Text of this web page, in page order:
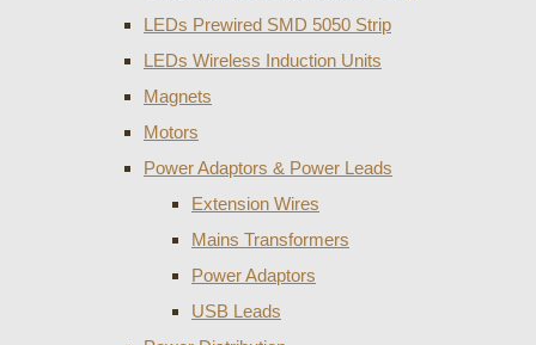
LEDs Prewired SMD 5050 Strip
LEDs Wireless Induction Units
Magnets
Motors
Power Adaptors & Power Leads
Extension Wires
Mains Transformers
Power Adaptors
USB Leads